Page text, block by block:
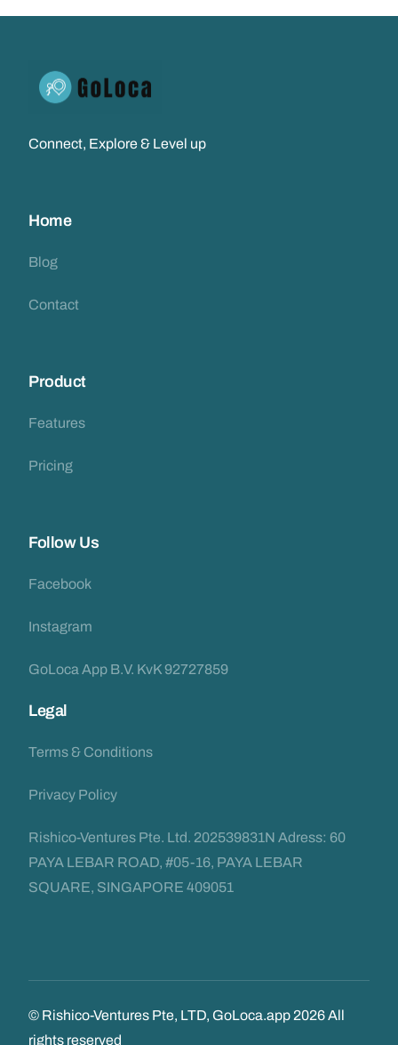
Connect, Explore & Level up
Home
Blog
Contact
Product
Features
Pricing
Follow Us
Facebook
Instagram
GoLoca App B.V. KvK 92727859
Legal
Terms & Conditions
Privacy Policy
Rishico-Ventures Pte. Ltd. 202539831N Adress: 60
PAYA LEBAR ROAD, #05-16, PAYA LEBAR
SQUARE, SINGAPORE 409051
© Rishico-Ventures Pte, LTD, GoLoca.app 2026 All
rights reserved